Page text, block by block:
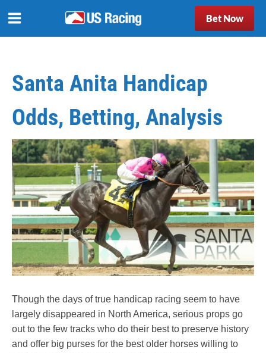
Bet Now
Santa Anita Handicap
Odds, Betting, Analysis
Though the days of true handicap racing seem to have
largely disappeared in North America, serious props go
out to the few tracks who do their best to preserve history
and offer big purses for the best older horses willing to